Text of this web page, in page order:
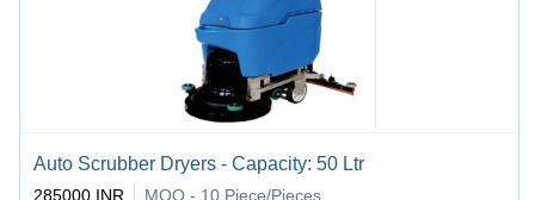
Auto Scrubber Dryers - Capacity: 50 Ltr
285000 INR MOQ - 10 Piece/Pieces